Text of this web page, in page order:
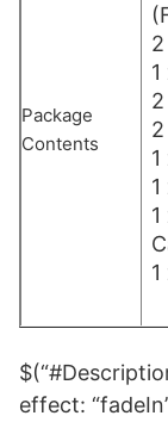
Package
Contents
effect: